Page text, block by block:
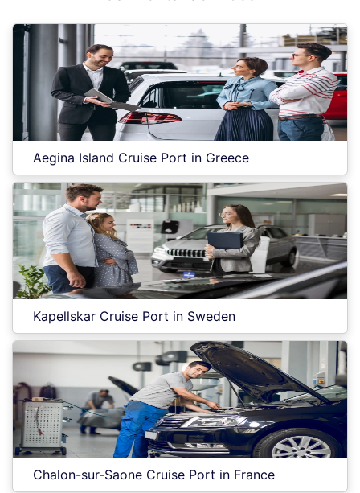
Aegina Island Cruise Port in Greece
Kapellskar Cruise Port in Sweden
Chalon-sur-Saone Cruise Port in France